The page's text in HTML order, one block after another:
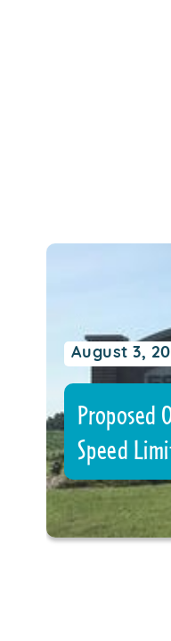
August 3,
Proposed
Speed